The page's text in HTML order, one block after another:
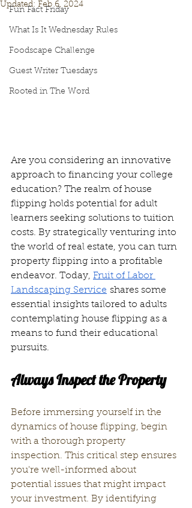
Fun Fact Friday
What Is It Wednesday Rules
Foodscape Challenge
Guest Writer Tuesdays
Rooted in The Word
Updated: Feb 6, 2024
Are you considering an innovative
approach to financing your college
education? The realm of house
flipping holds potential for adult
learners seeking solutions to tuition
costs. By strategically venturing into
the world of real estate, you can turn
property flipping into a profitable
endeavor. Today, Fruit of Labor
Landscaping Service shares some
essential insights tailored to adults
contemplating house flipping as a
means to fund their educational
pursuits.
Always Inspect the Property
Before immersing yourself in the
dynamics of house flipping, begin
with a thorough property
inspection. This critical step ensures
you're well-informed about
potential issues that might impact
your investment. By identifying